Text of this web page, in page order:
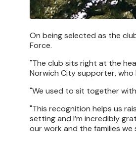
On being selected as the
Force.
"The club sits right at the
Norwich City supporter, who
"We used to sit together
"This recognition helps us
setting and I’m incredibly
our work and the families we